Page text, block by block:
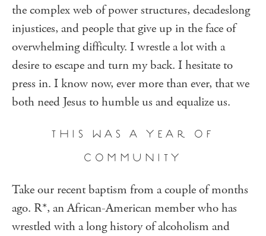
the complex web of power structures, decadeslong
injustices, and people that give up in the face of
overwhelming difficulty. I wrestle a lot with a
desire to escape and turn my back. I hesitate to
press in. I know now, ever more than ever, that we
both need Jesus to humble us and equalize us.
THIS WAS A YEAR OF
COMMUNITY
Take our recent baptism from a couple of months
ago. R*, an African-American member who has
wrestled with a long history of alcoholism and